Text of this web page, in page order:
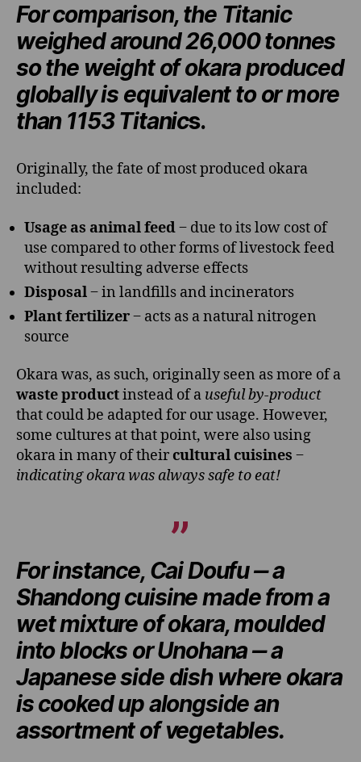
For comparison, the Titanic
weighed around 26,000 tonnes
so the weight of okara produced
globally is equivalent to or more
than 1153 Titanics.
Originally, the fate of most produced okara
included:
Usage as animal feed‒ due to its low cost of
use compared to other forms of livestock feed
without resulting adverse effects
Disposal‒ in landfills and incinerators
Plant fertilizer‒ acts as a natural nitrogen
source
Okara was, as such, originally seen as more of a
waste productinstead of a useful by-product
that could be adapted for our usage. However,
some cultures at that point, were also using
okara in many of their cultural cuisines ‒
indicating okara was always safe to eat!
For instance, Cai Doufu‒ a
Shandong cuisinemade from a
wet mixture of okara, moulded
into blocks orUnohana‒ a
Japanese side dishwhere okara
is cooked up alongside an
assortment of vegetables.